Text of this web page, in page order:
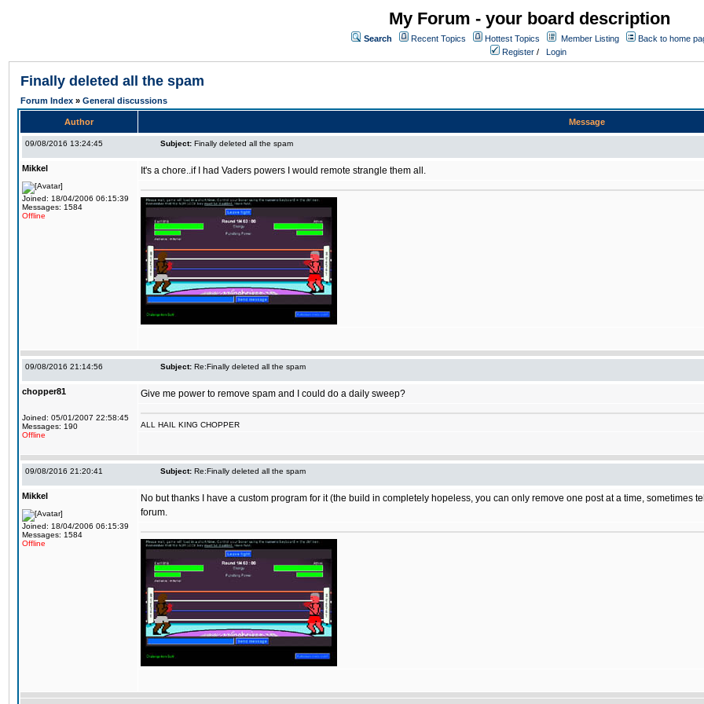
My Forum - your board description
Search Recent Topics Hottest Topics Member Listing
Back to home
Register / Login
Finally deleted all the spam
Forum Index » General discussions
Author Message
09/08/2016 13:24:45 Subject: Finally deleted all the spam
Mikkel
Joined: 18/04/2006 06:15:39
Messages: 1584
Offline
It's a chore..if I had Vaders powers I would remote strangle them all.
09/08/2016 21:14:56 Subject: Re:Finally deleted all the spam
chopper81
Joined: 05/01/2007 22:58:45
Messages: 190
Offline
Give me power to remove spam and I could do a daily sweep?
ALL HAIL KING CHOPPER
09/08/2016 21:20:41 Subject: Re:Finally deleted all the spam
Mikkel
Joined: 18/04/2006 06:15:39
Messages: 1584
Offline
No but thanks I have a custom program for it (the build in completely hopeless, you can only remove one post at a time, sometimes
forum.